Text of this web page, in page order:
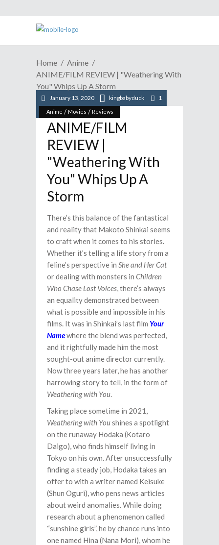
Home
Anime
ANIME/FILM REVIEW | "Weathering With
You" Whips Up A Storm
Anime / Movies / Reviews
January 13, 2020 kingbabyduck 1
ANIME/FILM
REVIEW |
"Weathering With
You" Whips Up A
Storm
There’s this balance of the fantastical
and reality that Makoto Shinkai seems
to craft when it comes to his stories.
Whether it’s telling a life story from a
feline’s perspective in She and Her Cat
or dealing with monsters in Children
Who Chase Lost Voices, there’s always
an equality demonstrated between
what is possible and impossible in his
films. It was in Shinkai’s last film Your
Namewhere the blend was perfected,
and it rightfully made him the most
sought-out anime director currently.
Now three years later, he has another
harrowing story to tell, in the form of
Weathering with You.
Taking place sometime in 2021,
Weathering with Youshines a spotlight
on the runaway Hodaka (Kotaro
Daigo), who finds himself living in
Tokyo on his own. After unsuccessfully
finding a steady job, Hodaka takes an
offer to with a writer named Keisuke
(Shun Oguri), who pens news articles
about weird anomalies. While doing
research about a phenomenon called
“sunshine girls”, he by chance runs into
one named Hina (Nana Mori), whom he